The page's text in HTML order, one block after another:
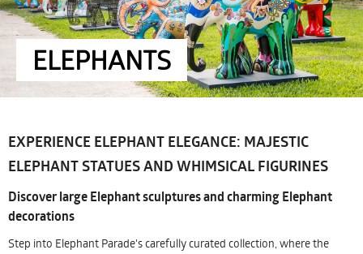
ELEPHANTS
EXPERIENCE ELEPHANT ELEGANCE: MAJESTIC
ELEPHANT STATUES AND WHIMSICAL FIGURINES
Discover large Elephant sculptures and charming Elephant
decorations
Step into Elephant Parade's carefully curated collection, where the